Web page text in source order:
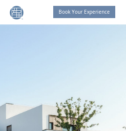
Book Your Experience